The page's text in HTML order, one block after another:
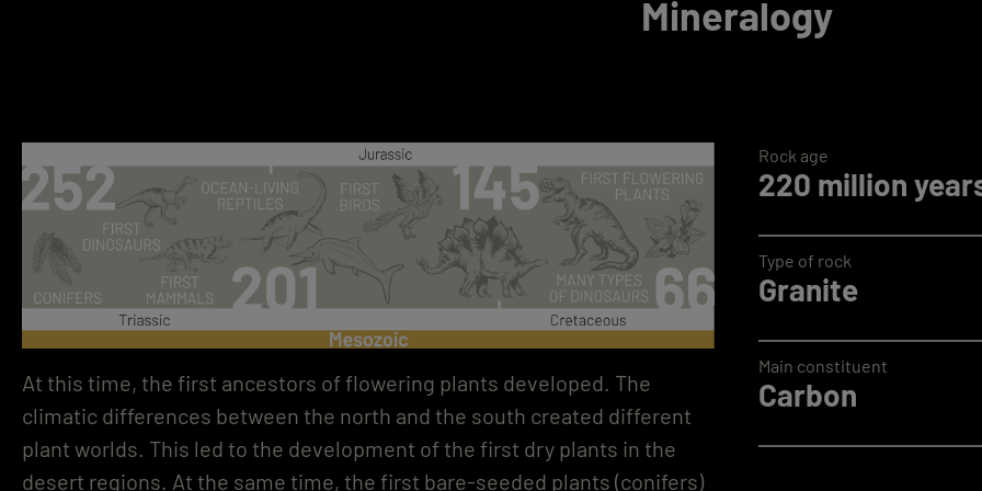
Mineralogy
At this time, the first ancestors of flowering plants developed. The
climatic differences between the north and the south created different
plant worlds. This led to the development of the first dry plants in the
desert regions. At the same time, the first bare-seeded plants (conifers)
220 million
Rock age
Granite
Type of rock
Carbon
Main constituent